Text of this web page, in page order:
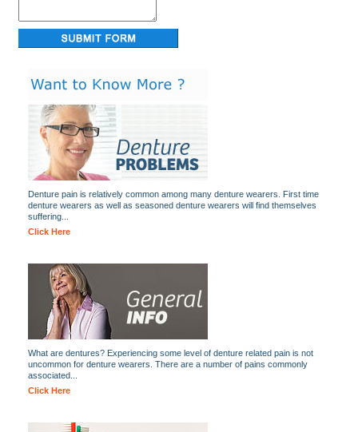
Denture pain is relatively common among many denture wearers. First time
denture wearers as well as seasoned denture wearers will find themselves
suffering...
Click Here
What are dentures? Experiencing some level of denture related pain is not
uncommon for denture wearers. There are a number of pains commonly
associated...
Click Here